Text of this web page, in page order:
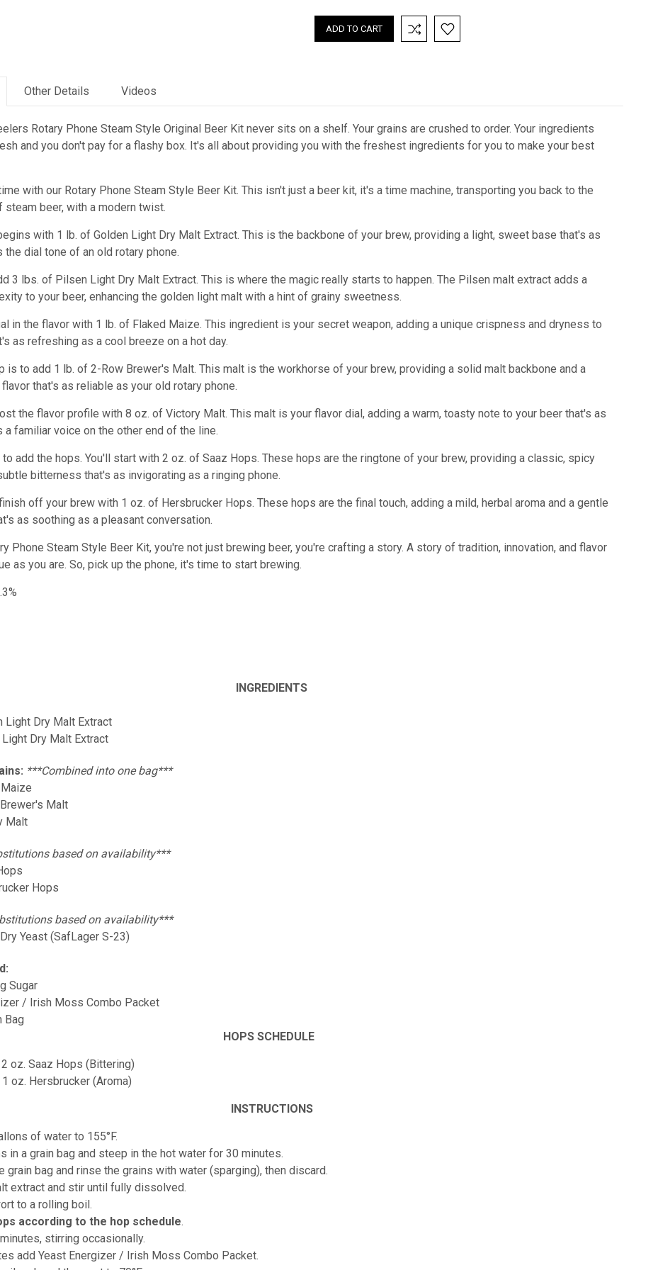
Other Details Videos
Rotary Phone Steam Style Original Beer Kit never sits on a shelf. Your grains are crushed to order. Your ingredients
and you don't pay for a flashy box. It's all about providing you with the freshest ingredients for you to make your best
with our Rotary Phone Steam Style Beer Kit. This isn't just a beer kit, it's a time machine, transporting you back to the
steam beer, with a modern twist.
with 1 lb. of Golden Light Dry Malt Extract. This is the backbone of your brew, providing a light, sweet base that's as
the dial tone of an old rotary phone.
3 lbs. of Pilsen Light Dry Malt Extract. This is where the magic really starts to happen. The Pilsen malt extract adds a
to your beer, enhancing the golden light malt with a hint of grainy sweetness.
in the flavor with 1 lb. of Flaked Maize. This ingredient is your secret weapon, adding a unique crispness and dryness to
as refreshing as a cool breeze on a hot day.
is to add 1 lb. of 2-Row Brewer's Malt. This malt is the workhorse of your brew, providing a solid malt backbone and a
that's as reliable as your old rotary phone.
the flavor profile with 8 oz. of Victory Malt. This malt is your flavor dial, adding a warm, toasty note to your beer that's as
a familiar voice on the other end of the line.
add the hops. You'll start with 2 oz. of Saaz Hops. These hops are the ringtone of your brew, providing a classic, spicy
bitterness that's as invigorating as a ringing phone.
off your brew with 1 oz. of Hersbrucker Hops. These hops are the final touch, adding a mild, herbal aroma and a gentle
as soothing as a pleasant conversation.
Phone Steam Style Beer Kit, you're not just brewing beer, you're crafting a story. A story of tradition, innovation, and flavor
as you are. So, pick up the phone, it's time to start brewing.
INGREDIENTS
Light Dry Malt Extract
Dry Malt Extract
***Combined into one bag***
Malt
Malt
based on availability***
Hops
based on availability***
Yeast (SafLager S-23)
Sugar
/ Irish Moss Combo Packet
Bag
HOPS SCHEDULE
oz. Saaz Hops (Bittering)
oz. Hersbrucker (Aroma)
INSTRUCTIONS
of water to 155°F.
in a grain bag and steep in the hot water for 30 minutes.
grain bag and rinse the grains with water (sparging), then discard.
extract and stir until fully dissolved.
to a rolling boil.
according to the hop schedule.
stirring occasionally.
add Yeast Energizer / Irish Moss Combo Packet.